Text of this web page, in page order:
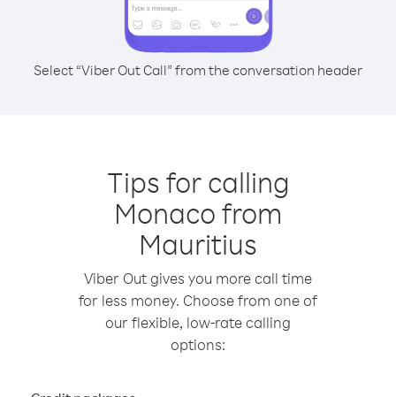
Select “Viber Out Call” from the conversation header
Tips for calling
Monaco from
Mauritius
Viber Out gives you more call time
for less money. Choose from one of
our flexible, low-rate calling
options: